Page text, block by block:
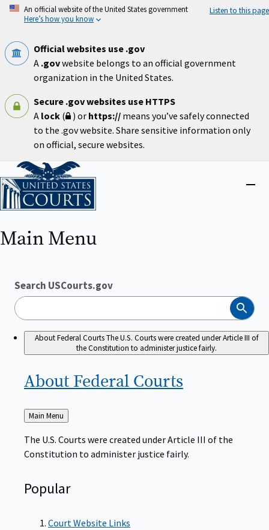
Skip
An official website of the United States government
Here’s how you know
Listen to this page
Official websites use .gov
A .govwebsite belongs to an official government
organization in the United States.
Secure .gov websites use HTTPS
A lock ( ) or https:// means you’ve safely connected
to the .gov website. Share sensitive information only
on official, secure websites.
Home
Main Menu
Search USCourts.gov
Search
About Federal CourtsThe U.S. Courts were created under Article III of
the Constitution to administer justice fairly.
About Federal Courts
Back
to
Main Menu
The U.S. Courts were created under Article III of the
Constitution to administer justice fairly.
Popular
Court Website Links